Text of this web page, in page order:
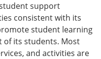
s
(
o
p
e
n
i
d
o
w
d
o
)
support
consistent with its
student learning
of its students. Most
and activities are